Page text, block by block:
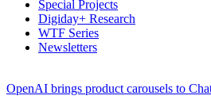
Special Projects
Digiday+ Research
WTF Series
Newsletters
OpenAI brings product carousels to